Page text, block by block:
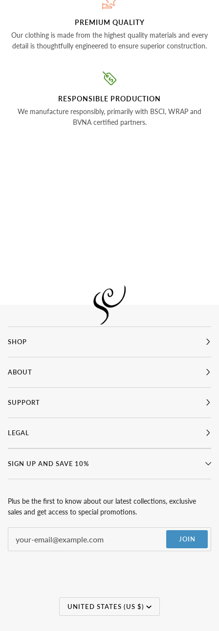
PREMIUM QUALITY
Our clothing is made from the highest quality materials and every
detail is thoughtfully engineered to ensure superior construction.
RESPONSIBLE PRODUCTION
We manufacture responsibly, primarily with BSCI, WRAP and
BVNA certified partners.
SHOP
ABOUT
SUPPORT
LEGAL
SIGN UP AND SAVE 10%
Plus be the first to know about our latest collections, exclusive
sales and get access to special promotions.
JOIN
Currency
UNITED STATES (US $)